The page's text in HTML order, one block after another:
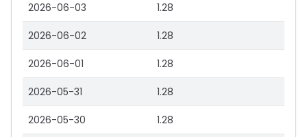
2026-06-03 1.28
2026-06-02 1.28
2026-06-01 1.28
2026-05-31 1.28
2026-05-30 1.28